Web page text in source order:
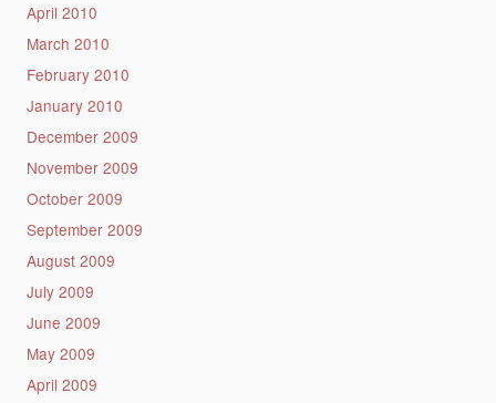
April 2010
March 2010
February 2010
January 2010
December 2009
November 2009
October 2009
September 2009
August 2009
July 2009
June 2009
May 2009
April 2009